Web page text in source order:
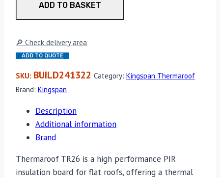
110mm
1200mm
x
2400mm
quantity
ADD TO BASKET
🔎 Check delivery area
ADD TO QUOTE
SKU: BUILD241322 Category: Kingspan Thermaroof
Brand: Kingspan
Description
Additional information
Brand
Thermaroof TR26 is a high performance PIR
insulation board for flat roofs, offering a thermal